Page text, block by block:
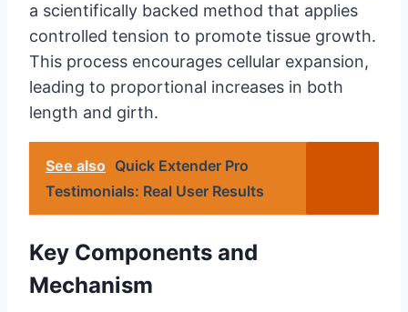
a scientifically backed method that applies
controlled tension to promote tissue growth.
This process encourages cellular expansion,
leading to proportional increases in both
length and girth.
See also Quick Extender Pro
Testimonials: Real User Results
Key Components and
Mechanism